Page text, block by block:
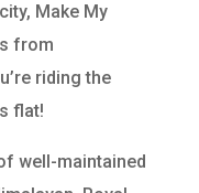
Make My
from
riding the
flat!
well-maintained